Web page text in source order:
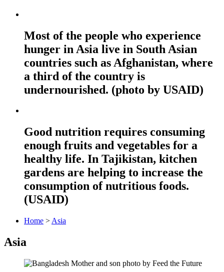
Most of the people who experience
hunger in Asia live in South Asian
countries such as Afghanistan, where
a third of the country is
undernourished. (photo by USAID)
Good nutrition requires consuming
enough fruits and vegetables for a
healthy life. In Tajikistan, kitchen
gardens are helping to increase the
consumption of nutritious foods.
(USAID)
Home > Asia
Asia